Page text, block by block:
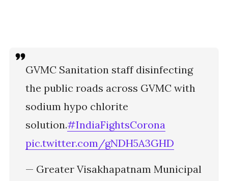
GVMC Sanitation staff disinfecting
the public roads across GVMC with
sodium hypo chlorite
solution.#IndiaFightsCorona
pic.twitter.com/gNDH5A3GHD
— Greater Visakhapatnam Municipal